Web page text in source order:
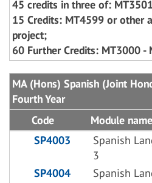
45 credits in three of:
15 Credits: MT4599 or other
project;
60 Further Credits: MT3000 -
MA (Hons) Spanish (Joint
Fourth Year
Code
Module name
SP4003
Spanish
3
SP4004
Spanish